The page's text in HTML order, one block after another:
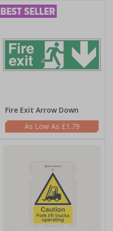
Fire Exit Arrow Down
£1.79